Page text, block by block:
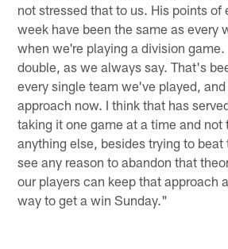
not stressed that to us. His points of
week have been the same as every
when we're playing a division
double, as we always say. That's
every single team we've played,
approach now. I think that has
taking it one game at a time and not
anything else, besides trying to beat
see any reason to abandon that
our players can keep that approach
way to get a win Sunday."